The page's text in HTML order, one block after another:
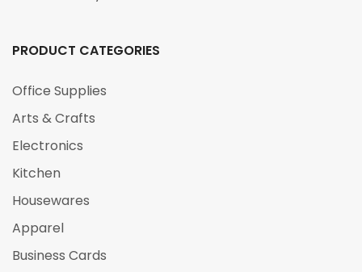
PRODUCT CATEGORIES
Office Supplies
Arts & Crafts
Electronics
Kitchen
Housewares
Apparel
Business Cards